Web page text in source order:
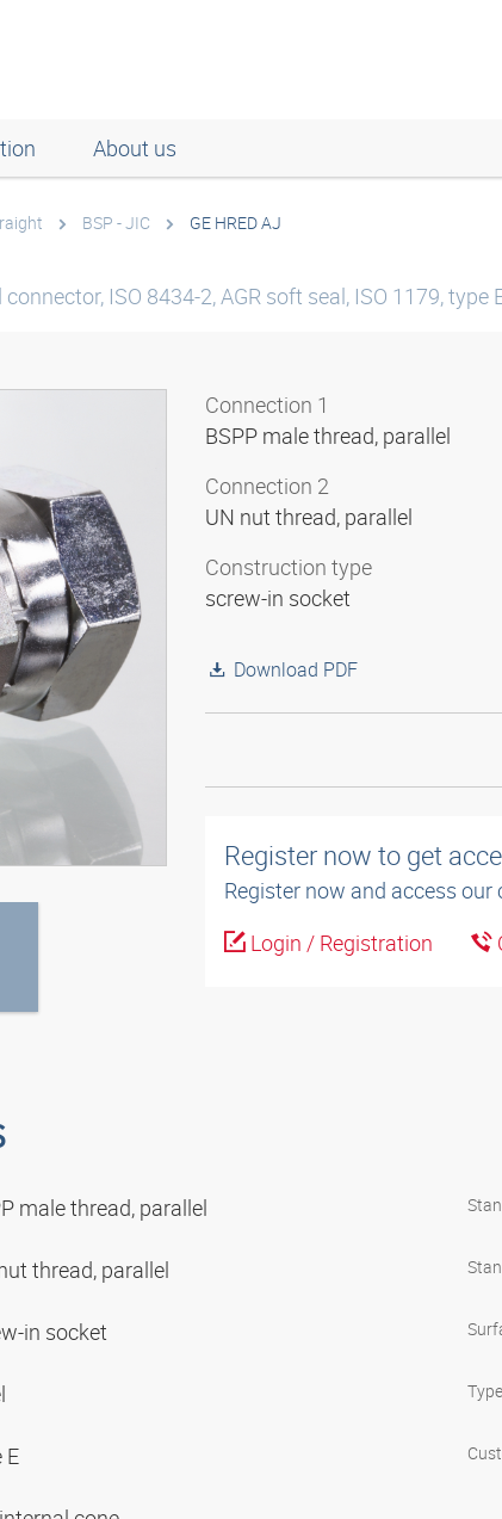
About us
BSP - JIC GE HRED AJ
connector, ISO 8434-2, AGR soft seal, ISO 1179, type
Connection 1
BSPP male thread, parallel
Connection 2
UN nut thread, parallel
Construction type
screw-in socket
Download PDF
Register now to get
Register now and access
Login / Registration
male thread, parallel
thread, parallel
in socket
E
Type